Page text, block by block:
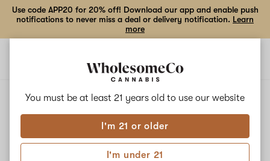
You must be at least 21 years old to use our website
I'm 21 or older
I'm under 21
Use code APP20 for 20% off! Download our app and enable push
notifications to never miss a deal or delivery notification. Learn
more
TRAILER SWIFT
Trailer Swift